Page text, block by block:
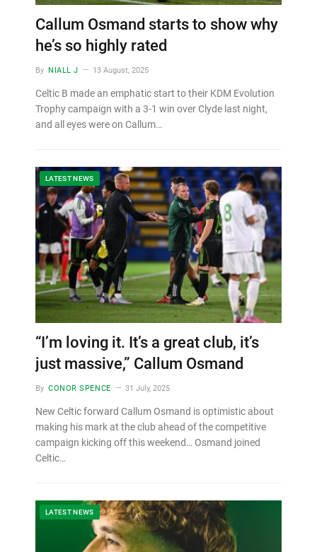
Callum Osmand starts to show why
he’s so highly rated
By NIALL J 13 August, 2025
Celtic B made an emphatic start to their KDM Evolution
Trophy campaign with a 3-1 win over Clyde last night,
and all eyes were on Callum…
LATEST NEWS
“I’m loving it. It’s a great club, it’s
just massive,” Callum Osmand
By CONOR SPENCE 31 July, 2025
New Celtic forward Callum Osmand is optimistic about
making his mark at the club ahead of the competitive
campaign kicking off this weekend… Osmand joined
Celtic…
LATEST NEWS